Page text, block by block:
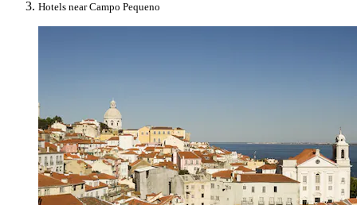
Hotels near Campo Pequeno